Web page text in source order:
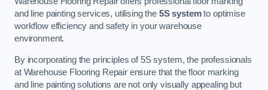
and line painting services, utilising the 5S systemto optimise
workflow efficiency and safety in your warehouse
environment.
By incorporating the principles of 5S system, the professionals
at Warehouse Flooring Repair ensure that the floor marking
and line painting solutions are not only visually appealing but